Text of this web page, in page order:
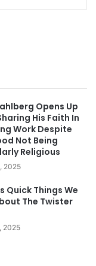
Opens Up
His Faith In
Work Despite
Not Being
Religious
2025
Quick Things We
The Twister
2025